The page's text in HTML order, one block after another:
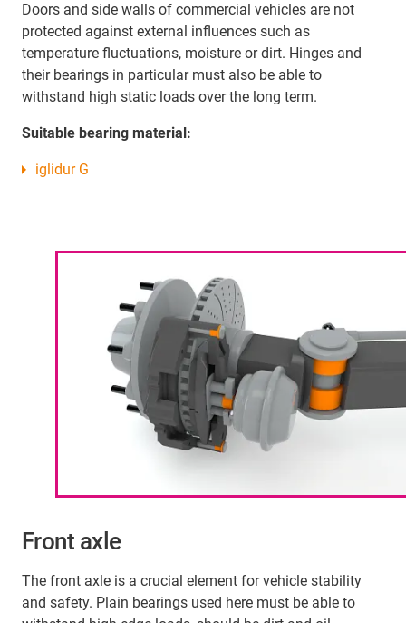
Doors and side walls of commercial vehicles are not
protected against external influences such as
temperature fluctuations, moisture or dirt. Hinges and
their bearings in particular must also be able to
withstand high static loads over the long term.
Suitable bearing material:
iglidur G
Front axle
The front axle is a crucial element for vehicle stability
and safety. Plain bearings used here must be able to